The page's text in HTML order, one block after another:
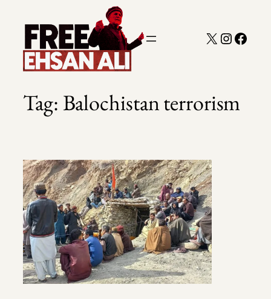
content
X
Tag:Balochistan terrorism